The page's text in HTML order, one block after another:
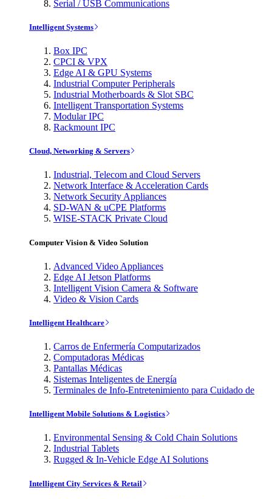
Serial / USB Communications
Intelligent Systems
Box IPC
CPCI & VPX
Edge AI & GPU Systems
Industrial Computer Peripherals
Industrial Motherboards & Slot SBC
Intelligent Transportation Systems
Modular IPC
Rackmount IPC
Cloud, Networking & Servers
Industrial, Telecom and Cloud Servers
Network Interface & Acceleration Cards
Network Security Appliances
SD-WAN & uCPE Platforms
WISE-STACK Private Cloud
Computer Vision & Video Solution
Advanced Video Appliances
Edge AI Jetson Platforms
Intelligent Vision Camera & Software
Video & Vision Cards
Intelligent Healthcare
Carros de Enfermería Computarizados
Computadoras Médicas
Pantallas Médicas
Sistemas Inteligentes de Energía
Terminales de Info-Entretenimiento para Cuidado de
Intelligent Mobile Solutions & Logistics
Environmental Sensing & Cold Chain Solutions
Industrial Tablets
Rugged & In-Vehicle Edge AI Solutions
Intelligent City Services & Retail